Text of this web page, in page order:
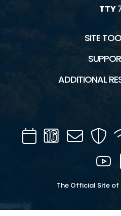
TTY
SITE
ADDITIONAL
CalendarChannel
16
Mail
The Official Site